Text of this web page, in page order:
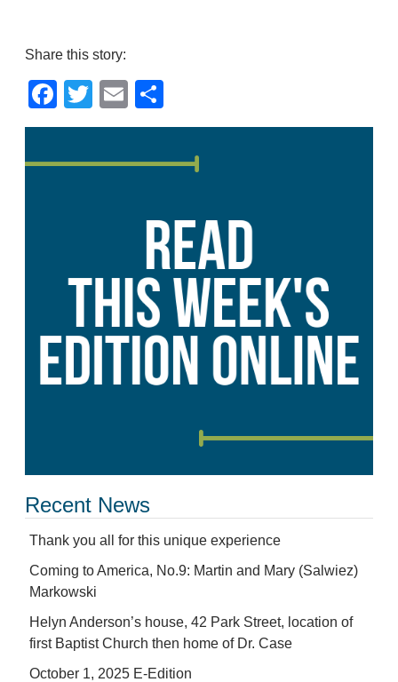
Share this story:
Facebook
TwitterEmail
Recent News
Thank you all for this unique experience
Coming to America, No.9: Martin and Mary (Salwiez)
Markowski
Helyn Anderson’s house, 42 Park Street, location of
first Baptist Church then home of Dr. Case
October 1, 2025 E-Edition